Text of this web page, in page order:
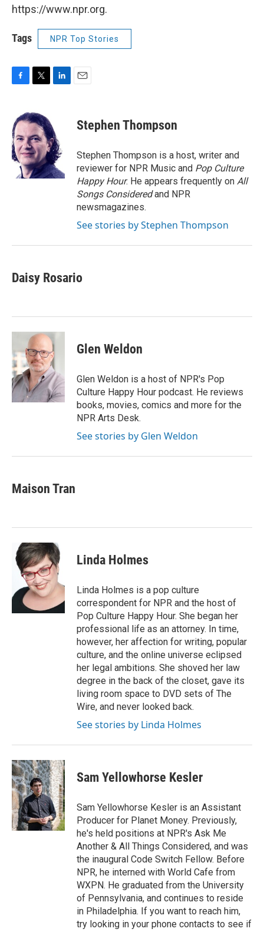
https://www.npr.org.
Tags NPR Top Stories
e
b
o
o
k
i
t
t
e
r
e
d
I
n
Stephen Thompson
Stephen Thompson is a host, writer and
reviewer for NPR Music and Pop Culture
Happy Hour. He appears frequently on All
Songs Consideredand NPR
newsmagazines.
See stories by Stephen Thompson
Daisy Rosario
Glen Weldon
Glen Weldon is a host of NPR's Pop
Culture Happy Hour podcast. He reviews
books, movies, comics and more for the
NPR Arts Desk.
See stories by Glen Weldon
Maison Tran
Linda Holmes
Linda Holmes is a pop culture
correspondent for NPR and the host of
Pop Culture Happy Hour. She began her
professional life as an attorney. In time,
however, her affection for writing, popular
culture, and the online universe eclipsed
her legal ambitions. She shoved her law
degree in the back of the closet, gave its
living room space to DVD sets of The
Wire, and never looked back.
See stories by Linda Holmes
Sam Yellowhorse Kesler
Sam Yellowhorse Kesler is an Assistant
Producer for Planet Money. Previously,
he's held positions at NPR's Ask Me
Another & All Things Considered, and was
the inaugural Code Switch Fellow. Before
NPR, he interned with World Cafe from
WXPN. He graduated from the University
of Pennsylvania, and continues to reside
in Philadelphia. If you want to reach him,
try looking in your phone contacts to see if